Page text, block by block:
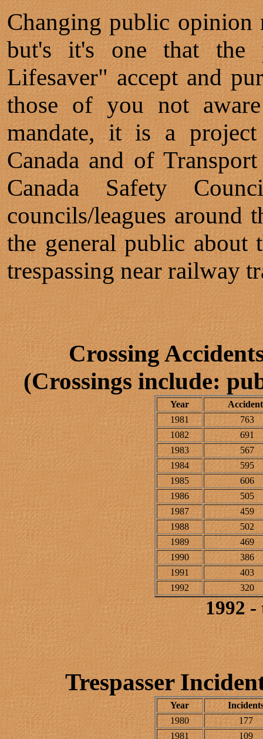
Changing public opinion
but's it's one that the
Lifesaver" accept and
those of you not
mandate, it is a
Canada and of
Canada Safety
councils/leagues around
the general public about
trespassing near railway
Crossing
(Crossings include:
Year
1981
763
1082
691
1983
567
1984
595
1985
606
1986
505
1987
459
1988
502
1989
469
1990
386
1991
403
1992
320
1992 -
Trespasser
Year
1980
177
1981
109